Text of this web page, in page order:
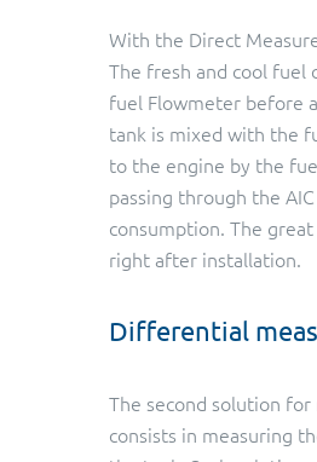
With the Direct
The fresh and cool fuel
fuel Flowmeter before
tank is mixed with the
to the engine by the
passing through the
consumption. The
right after installation.
Differential
The second solution
consists in measuring